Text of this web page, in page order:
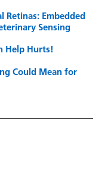
Retinas: Embedded
Sensing
Help Hurts!
Could Mean for